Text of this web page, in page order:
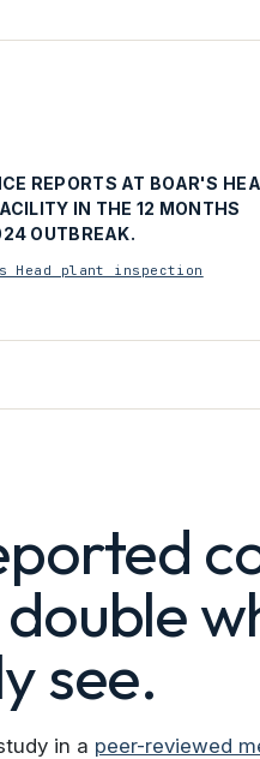
REPORTS AT BOAR'S
IN THE 12 MONTHS
OUTBREAK.
Head plant inspection
see.
in a peer-reviewed